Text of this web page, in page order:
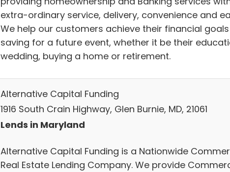
extra-ordinary service, delivery, convenience and
We help our customers achieve their financial
saving for a future event, whether it be their
wedding, buying a home or retirement.
Alternative Capital Funding
1916 South Crain Highway, Glen Burnie, MD, 21061
Lends in Maryland
Alternative Capital Funding is a Nationwide
Real Estate Lending Company. We provide